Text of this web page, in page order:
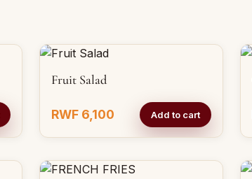
Fruit Salad
RWF 6,100 Add to cart